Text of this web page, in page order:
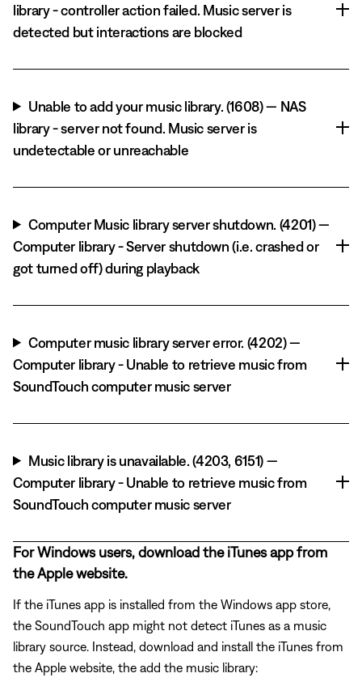
library - controller action failed. Music server is
detected but interactions are blocked
Unable to add your music library. (1608) — NAS
library - server not found. Music server is
undetectable or unreachable
Computer Music library server shutdown. (4201) —
Computer library - Server shutdown (i.e. crashed or
got turned off) during playback
Computer music library server error. (4202) —
Computer library - Unable to retrieve music from
SoundTouch computer music server
Music library is unavailable. (4203, 6151) —
Computer library - Unable to retrieve music from
SoundTouch computer music server
For Windows users, download the iTunes app from
the Apple website.
If the iTunes app is installed from the Windows app store,
the SoundTouch app might not detect iTunes as a music
library source. Instead, download and install the iTunes from
the Apple website, the add the music library: